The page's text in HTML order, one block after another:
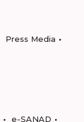
Press Media
e-SANAD